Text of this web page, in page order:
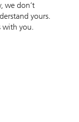
we don’t
yours.
with you.